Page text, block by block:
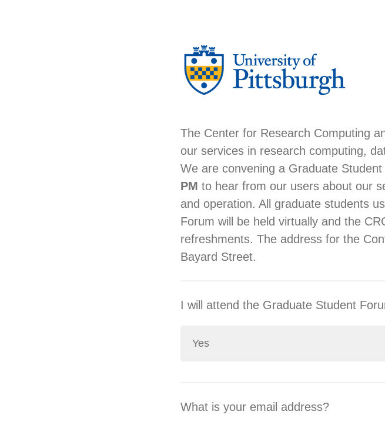
The Center for Research Computing
our services in research computing,
We are convening a Graduate
PM to hear from our users about our
and operation. All graduate students
Forum will be held virtually and the
refreshments. The address for the
Bayard Street.
I will attend the Graduate Student
Yes
What is your email address?